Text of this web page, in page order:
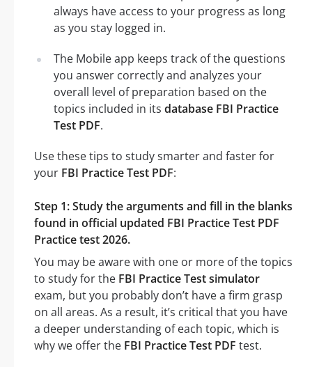
always have access to your progress as long
as you stay logged in.
The Mobile app keeps track of the questions
you answer correctly and analyzes your
overall level of preparation based on the
topics included in its database FBI Practice
Test PDF.
Use these tips to study smarter and faster for
your FBI Practice Test PDF:
Step 1: Study the arguments and fill in the blanks
found in official updated FBI Practice Test PDF
Practice test 2026.
You may be aware with one or more of the topics
to study for the FBI Practice Test simulator
exam, but you probably don’t have a firm grasp
on all areas. As a result, it’s critical that you have
a deeper understanding of each topic, which is
why we offer the FBI Practice Test PDF test.